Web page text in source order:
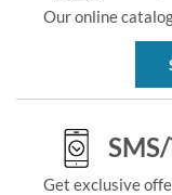
Our online
Get exclusive